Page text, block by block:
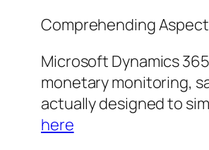
Comprehending
Microsoft Dynamics
monetary monitoring,
actually designed to
here